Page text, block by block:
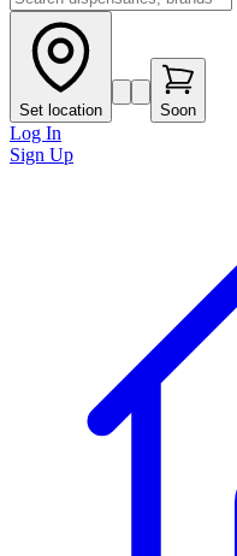
Set location Soon
Log In
Sign Up